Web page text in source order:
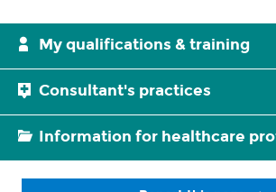
My qualifications & training
Consultant's practices
Information for healthcare